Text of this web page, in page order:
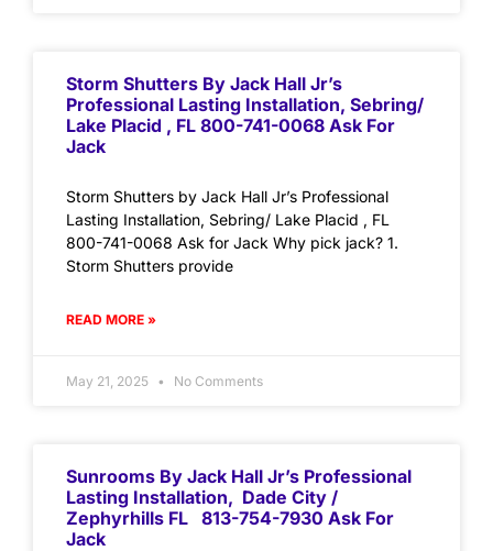
Storm Shutters By Jack Hall Jr’s
Professional Lasting Installation, Sebring/
Lake Placid , FL 800-741-0068 Ask For
Jack
Storm Shutters by Jack Hall Jr’s Professional
Lasting Installation, Sebring/ Lake Placid , FL
800-741-0068 Ask for Jack Why pick jack? 1.
Storm Shutters provide
READ MORE »
May 21, 2025 No Comments
Sunrooms By Jack Hall Jr’s Professional
Lasting Installation, Dade City /
Zephyrhills FL 813-754-7930 Ask For
Jack